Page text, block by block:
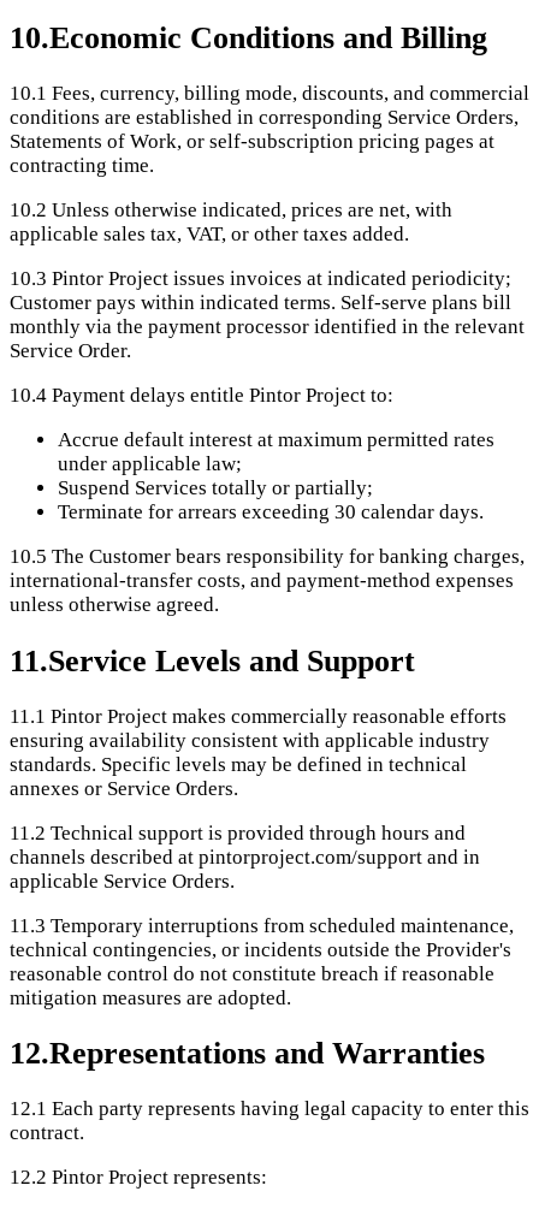
10.Economic Conditions and Billing
10.1 Fees, currency, billing mode, discounts, and commercial
conditions are established in corresponding Service Orders,
Statements of Work, or self-subscription pricing pages at
contracting time.
10.2 Unless otherwise indicated, prices are net, with
applicable sales tax, VAT, or other taxes added.
10.3 Pintor Project issues invoices at indicated periodicity;
Customer pays within indicated terms. Self-serve plans bill
monthly via the payment processor identified in the relevant
Service Order.
10.4 Payment delays entitle Pintor Project to:
Accrue default interest at maximum permitted rates
under applicable law;
Suspend Services totally or partially;
Terminate for arrears exceeding 30 calendar days.
10.5 The Customer bears responsibility for banking charges,
international-transfer costs, and payment-method expenses
unless otherwise agreed.
11.Service Levels and Support
11.1 Pintor Project makes commercially reasonable efforts
ensuring availability consistent with applicable industry
standards. Specific levels may be defined in technical
annexes or Service Orders.
11.2 Technical support is provided through hours and
channels described at pintorproject.com/support and in
applicable Service Orders.
11.3 Temporary interruptions from scheduled maintenance,
technical contingencies, or incidents outside the Provider's
reasonable control do not constitute breach if reasonable
mitigation measures are adopted.
12.Representations and Warranties
12.1 Each party represents having legal capacity to enter this
contract.
12.2 Pintor Project represents: